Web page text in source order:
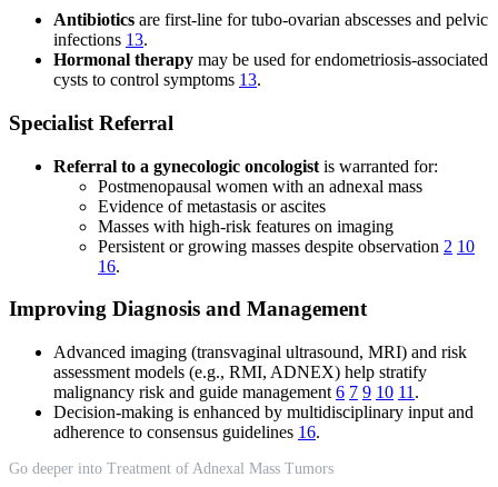
Antibiotics are first-line for tubo-ovarian abscesses and pelvic
infections 13.
Hormonal therapy may be used for endometriosis-associated
cysts to control symptoms 13.
Specialist Referral
Referral to a gynecologic oncologist is warranted for:
Postmenopausal women with an adnexal mass
Evidence of metastasis or ascites
Masses with high-risk features on imaging
Persistent or growing masses despite observation 2 10
16.
Improving Diagnosis and Management
Advanced imaging (transvaginal ultrasound, MRI) and risk
assessment models (e.g., RMI, ADNEX) help stratify
malignancy risk and guide management 6 7 9 10 11 .
Decision-making is enhanced by multidisciplinary input and
adherence to consensus guidelines 16.
Go deeper into Treatment of Adnexal Mass Tumors